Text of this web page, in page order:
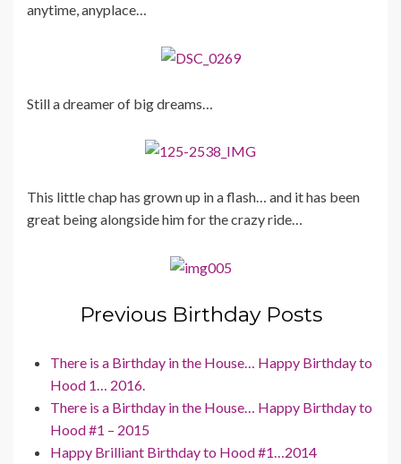
anytime, anyplace…
Still a dreamer of big dreams…
This little chap has grown up in a flash… and it has been
great being alongside him for the crazy ride…
Previous Birthday Posts
There is a Birthday in the House… Happy Birthday to
Hood 1… 2016.
There is a Birthday in the House… Happy Birthday to
Hood #1 – 2015
Happy Brilliant Birthday to Hood #1…2014